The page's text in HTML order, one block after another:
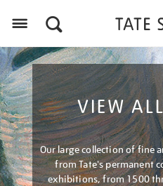
VIEW
Our large collection of fine
from Tate's permanent
exhibitions, from 1500